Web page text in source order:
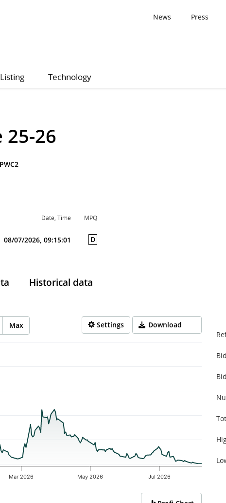
News Press
Listing Technology
25-26
Date, Time MPQ
08/07/2026, 09:15:01 D
Historical data
Max Settings Download
2025-10-13 14:00:00 to 2026-08-07 14:00:00.
0.001 to 0.467.
Mar 2026 May 2026 Jul 2026